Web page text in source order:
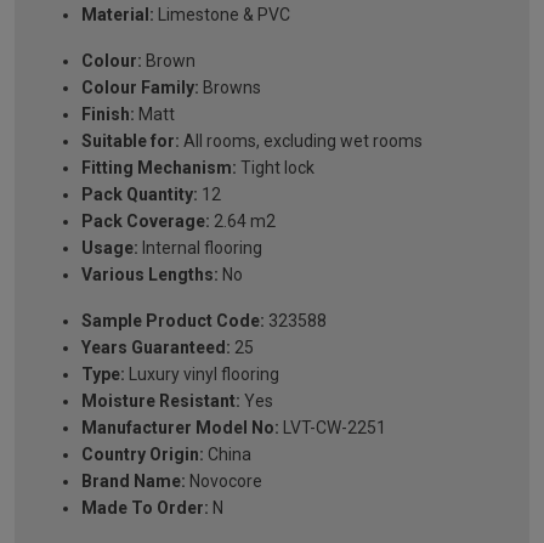
Material: Limestone & PVC
Colour: Brown
Colour Family: Browns
Finish: Matt
Suitable for: All rooms, excluding wet rooms
Fitting Mechanism: Tight lock
Pack Quantity: 12
Pack Coverage: 2.64 m2
Usage: Internal flooring
Various Lengths: No
Sample Product Code: 323588
Years Guaranteed: 25
Type: Luxury vinyl flooring
Moisture Resistant: Yes
Manufacturer Model No: LVT-CW-2251
Country Origin: China
Brand Name: Novocore
Made To Order: N